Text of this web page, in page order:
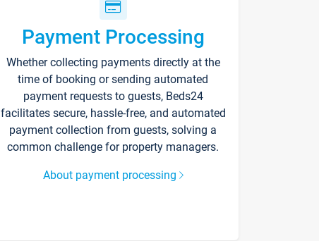
Payment Processing
Whether collecting payments directly at the
time of booking or sending automated
payment requests to guests, Beds24
facilitates secure, hassle-free, and automated
payment collection from guests, solving a
common challenge for property managers.
About payment processing